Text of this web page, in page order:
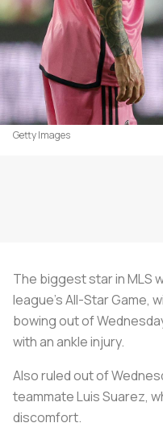
Getty Images
The biggest star in MLS
league's All-Star Game,
bowing out of
with an ankle injury.
Also ruled out of
teammate Luis Suarez,
discomfort.